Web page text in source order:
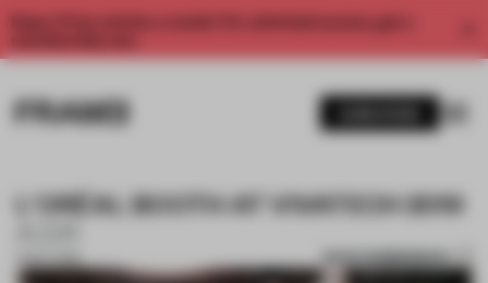
Enjoy 2 free articles a month. For unlimited access, get a
L'ORÉAL BOOTH AT VIVATECH 2019
31 OCT 2019 SAVE SUBMISSION